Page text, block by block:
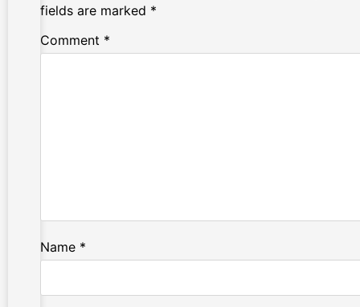
fields are marked *
Comment *
Name *